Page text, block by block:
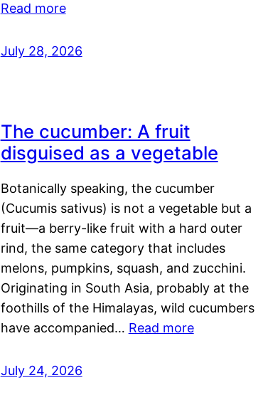
Read more
July 28, 2026
The cucumber: A fruit
disguised as a vegetable
Botanically speaking, the cucumber
(Cucumis sativus) is not a vegetable but a
fruit—a berry-like fruit with a hard outer
rind, the same category that includes
melons, pumpkins, squash, and zucchini.
Originating in South Asia, probably at the
foothills of the Himalayas, wild cucumbers
have accompanied… Read more
July 24, 2026